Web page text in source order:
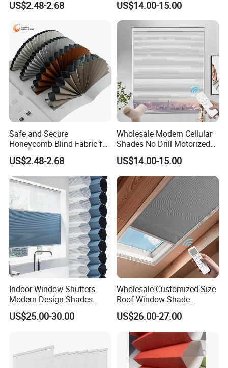
customized on our products.
Q:Do I need to make a deposit after the contract is
completed?
A:Yes, a thirty percent deposit is required. We will complete
shipment within one week after the final payment arrives.
Negotiation is required for large quantities.
Click here to contact us.
Style
US$2.48-2.68
Honeycomb Blinds
US$14.00-15.00
Safe and Secure
Honeycomb Blind Fabric for
Childproofing Windows
US$2.48-2.68
Wholesale Modern Cellular
Shades No Drill Motorized
Honeycomb Blinds
US$14.00-15.00
Indoor Window Shutters
Modern Design Shades
High-End Polyester Fabric
Honeycomb Blinds
US$25.00-30.00
Wholesale Customized Size
Roof Window Shade
Motorized Skylight
Honeycomb Blinds
US$26.00-27.00